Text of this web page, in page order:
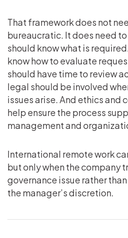
That framework does not
bureaucratic. It does need
should know what is
know how to evaluate
should have time to review
legal should be involved
issues arise. And ethics and
help ensure the process
management and
International remote work
but only when the company
governance issue rather
the manager’s discretion.